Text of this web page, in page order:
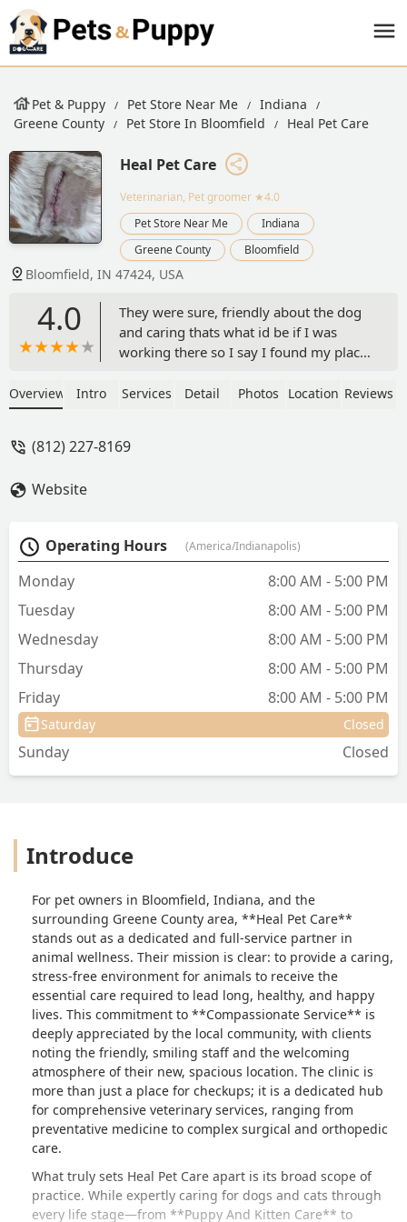
Pet & Puppy Pet Store Near Me
Indiana
Greene County
Pet Store In Bloomfield Heal Pet Care
Heal Pet Care
Veterinarian, Pet groomer ★4.0
Pet Store Near Me
Indiana
Greene County
Bloomfield
Bloomfield, IN 47424, USA
4.0
They were sure, friendly about the dog
and caring thats what id be if I was
working there so I say I found my place
Overview Intro Services Detail Photos Location Reviews
(812) 227-8169
Website
Operating Hours (America/Indianapolis)
Monday
8:00 AM - 5:00 PM
Tuesday
8:00 AM - 5:00 PM
Wednesday
8:00 AM - 5:00 PM
Thursday
8:00 AM - 5:00 PM
Friday
8:00 AM - 5:00 PM
Saturday Closed
Sunday Closed
Introduce
For pet owners in Bloomfield, Indiana, and the
surrounding Greene County area, **Heal Pet Care**
stands out as a dedicated and full-service partner in
animal wellness. Their mission is clear: to provide a caring,
stress-free environment for animals to receive the
essential care required to lead long, healthy, and happy
lives. This commitment to **Compassionate Service** is
deeply appreciated by the local community, with clients
noting the friendly, smiling staff and the welcoming
atmosphere of their new, spacious location. The clinic is
more than just a place for checkups; it is a dedicated hub
for comprehensive veterinary services, ranging from
preventative medicine to complex surgical and orthopedic
care.
What truly sets Heal Pet Care apart is its broad scope of
practice. While expertly caring for dogs and cats through
every life stage—from **Puppy And Kitten Care** to